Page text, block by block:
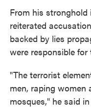
From his stronghold
reiterated
backed by lies
were responsible for
"The terrorist
men, raping women
mosques," he said